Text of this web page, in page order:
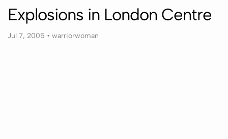
Explosions in London Centre
Jul 7, 2005 • warriorwoman